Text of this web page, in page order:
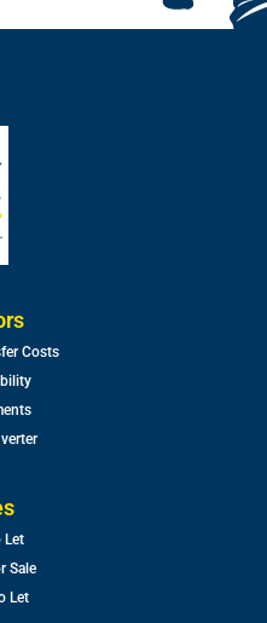
Costs
Let
Sale
Let